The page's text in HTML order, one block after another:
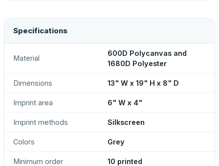
Specifications
Material
600D Polycanvas and
1680D Polyester
Dimensions 13" W x 19" H x 8" D
Imprint area 6" W x 4"
Imprint methods Silkscreen
Colors Grey
Minimum order 10 printed